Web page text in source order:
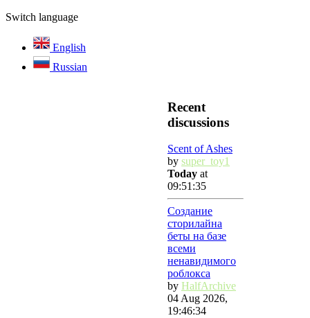
Switch language
English
Russian
Recent
discussions
Scent of Ashes
by super_toy1
Today at
09:51:35
Создание
сторилайна
беты на базе
всеми
ненавидимого
роблокса
by HalfArchive
04 Aug 2026,
19:46:34